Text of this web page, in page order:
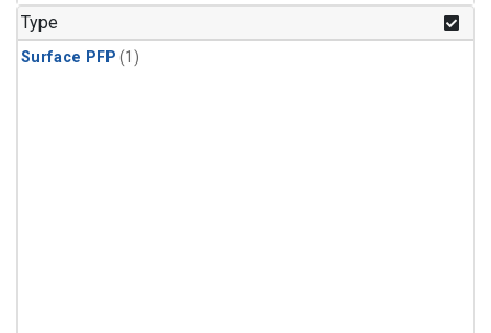
Type
Surface PFP (1)